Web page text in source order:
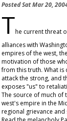
PostedSat Mar 20,
The current threat
alliances with
empires of the west,
motivation of those
from this truth. What is
attack the strong, and
exposes "us" to
The source of much of
west's empire in the
regional grievance